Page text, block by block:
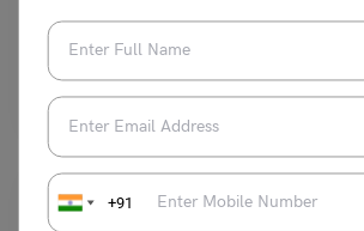
+91
One of the organizational divisions of the
Rajasthan Armed Constabulary (RAC). The